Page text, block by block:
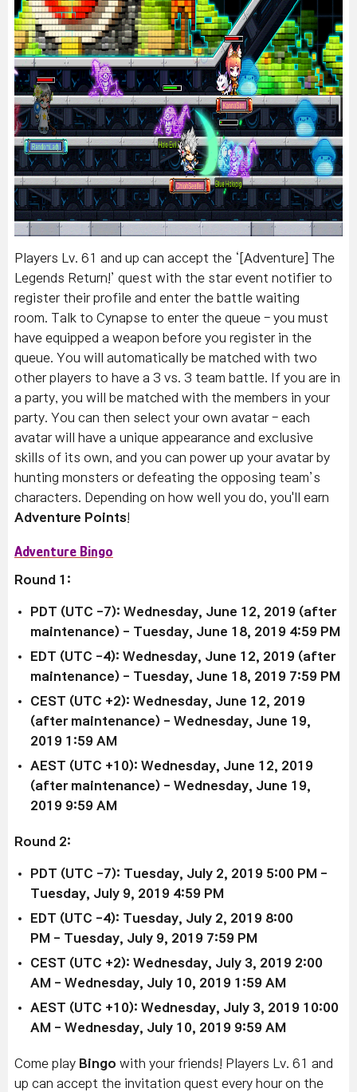
Players Lv. 61 and up can accept the ‘[Adventure] The
Legends Return!’ quest with the star event notifier to
register their profile and enter the battle waiting
room. Talk to Cynapse to enter the queue - you must
have equipped a weapon before you register in the
queue. You will automatically be matched with two
other players to have a 3 vs. 3 team battle. If you are in
a party, you will be matched with the members in your
party. You can then select your own avatar - each
avatar will have a unique appearance and exclusive
skills of its own, and you can power up your avatar by
hunting monsters or defeating the opposing team’s
characters. Depending on how well you do, you'll earn
Adventure Points!
Adventure Bingo
Round 1:
PDT (UTC -7): Wednesday, June 12, 2019 (after
maintenance) - Tuesday, June 18, 2019 4:59 PM
EDT (UTC -4): Wednesday, June 12, 2019 (after
maintenance) - Tuesday, June 18, 2019 7:59 PM
CEST (UTC +2): Wednesday, June 12, 2019
(after maintenance) - Wednesday, June 19,
2019 1:59 AM
AEST (UTC +10): Wednesday, June 12, 2019
(after maintenance) - Wednesday, June 19,
2019 9:59 AM
Round 2:
PDT (UTC -7): Tuesday, July 2, 2019 5:00 PM -
Tuesday, July 9, 2019 4:59 PM
EDT (UTC -4): Tuesday, July 2, 2019 8:00
PM - Tuesday, July 9, 2019 7:59 PM
CEST (UTC +2): Wednesday, July 3, 2019 2:00
AM - Wednesday, July 10, 2019 1:59 AM
AEST (UTC +10): Wednesday, July 3, 2019 10:00
AM - Wednesday, July 10, 2019 9:59 AM
Come play Bingo with your friends! Players Lv. 61 and
up can accept the invitation quest every hour on the